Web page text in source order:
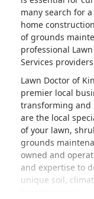
many search for
home
of grounds
professional
Services
Lawn Doctor of
premier local
transforming and
are the local
of your lawn,
grounds
owned and
and expertise to
unique soil,